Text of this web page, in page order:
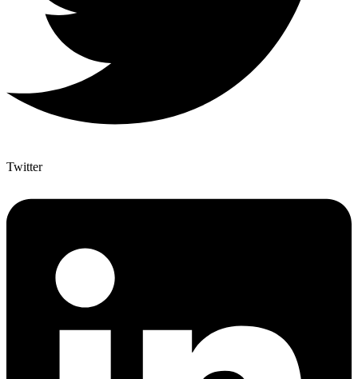
Twitter